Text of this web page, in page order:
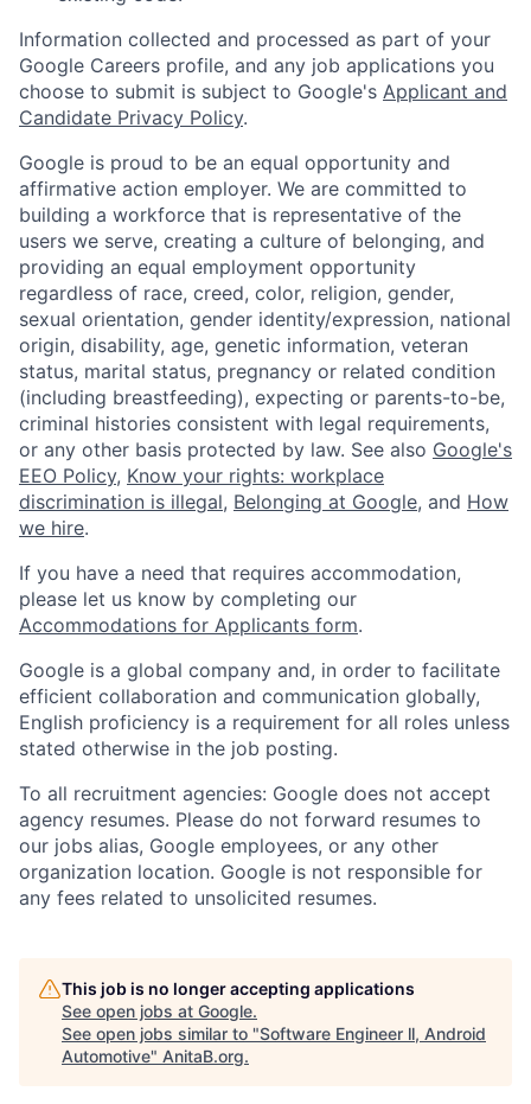
Information collected and processed as part of your
Google Careers profile, and any job applications you
choose to submit is subject to Google's Applicant and
Candidate Privacy Policy.
Google is proud to be an equal opportunity and
affirmative action employer. We are committed to
building a workforce that is representative of the
users we serve, creating a culture of belonging, and
providing an equal employment opportunity
regardless of race, creed, color, religion, gender,
sexual orientation, gender identity/expression, national
origin, disability, age, genetic information, veteran
status, marital status, pregnancy or related condition
(including breastfeeding), expecting or parents-to-be,
criminal histories consistent with legal requirements,
or any other basis protected by law. See also Google's
EEO Policy, Know your rights: workplace
discrimination is illegal, Belonging at Google, and How
we hire.
If you have a need that requires accommodation,
please let us know by completing our
Accommodations for Applicants form.
Google is a global company and, in order to facilitate
efficient collaboration and communication globally,
English proficiency is a requirement for all roles unless
stated otherwise in the job posting.
To all recruitment agencies: Google does not accept
agency resumes. Please do not forward resumes to
our jobs alias, Google employees, or any other
organization location. Google is not responsible for
any fees related to unsolicited resumes.
This job is no longer accepting applications
See open jobs at Google.
See open jobs similar to "Software Engineer ll, Android
Automotive" AnitaB.org.